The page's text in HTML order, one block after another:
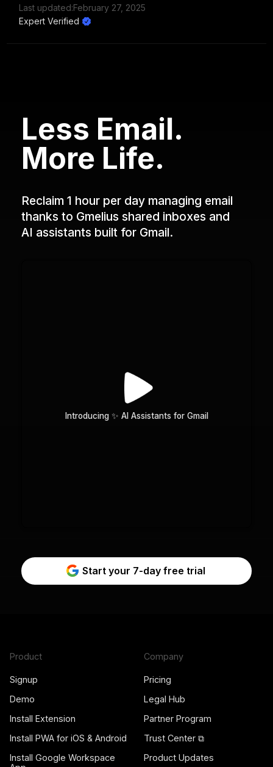
Last updated:February 27, 2025
Expert Verified
Less Email.
More Life.
Reclaim 1 hour per day managing email
thanks to Gmelius shared inboxes and
AI assistants built for Gmail.
Introducing ✨ AI Assistants for Gmail
Start your 7-day free trial
Product
Signup
Demo
Install Extension
Install PWA for iOS & Android
Install Google Workspace
Company
Pricing
Legal Hub
Partner Program
Trust Center ⧉
Product Updates